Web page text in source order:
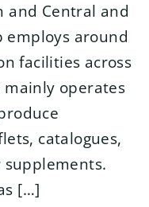
and Central and
employs around
facilities across
mainly operates
catalogues,
supplements.
[…]